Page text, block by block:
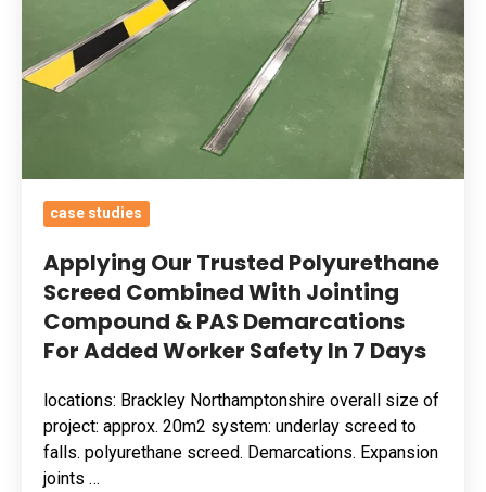
Jointing
Demarcations
For
Added
Worker
Safety
Days
case studies
Applying Our Trusted Polyurethane
Screed Combined With Jointing
Compound & PAS Demarcations
For Added Worker Safety In 7 Days
locations: Brackley Northamptonshire overall size of
project: approx. 20m2 system: underlay screed to
falls. polyurethane screed. Demarcations. Expansion
joints …